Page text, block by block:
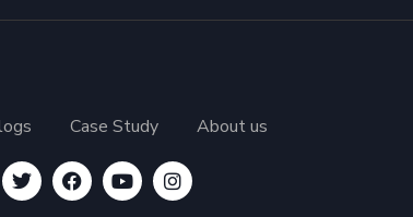
Case Study About us